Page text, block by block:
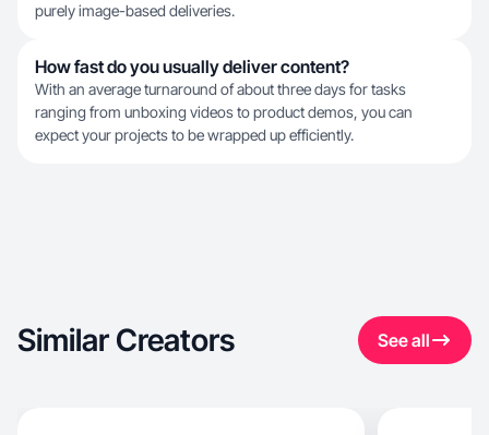
purely image-based deliveries.
How fast do you usually deliver content?
With an average turnaround of about three days for tasks
ranging from unboxing videos to product demos, you can
expect your projects to be wrapped up efficiently.
Similar Creators See all